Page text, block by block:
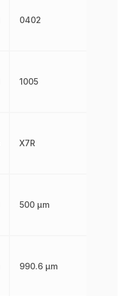
0402
1005
X7R
500 µm
990.6 µm